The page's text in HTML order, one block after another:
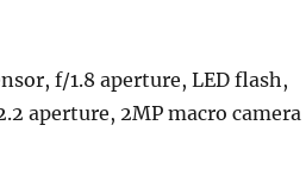
f/1.8 aperture, LED flash,
aperture, 2MP macro camera